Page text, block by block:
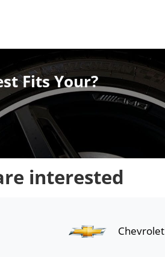
Fits Your?
interested
Chevrolet